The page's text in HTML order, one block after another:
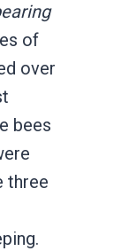
of
over
bees
three